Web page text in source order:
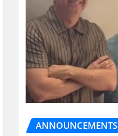
ANNOUNCEMENTS